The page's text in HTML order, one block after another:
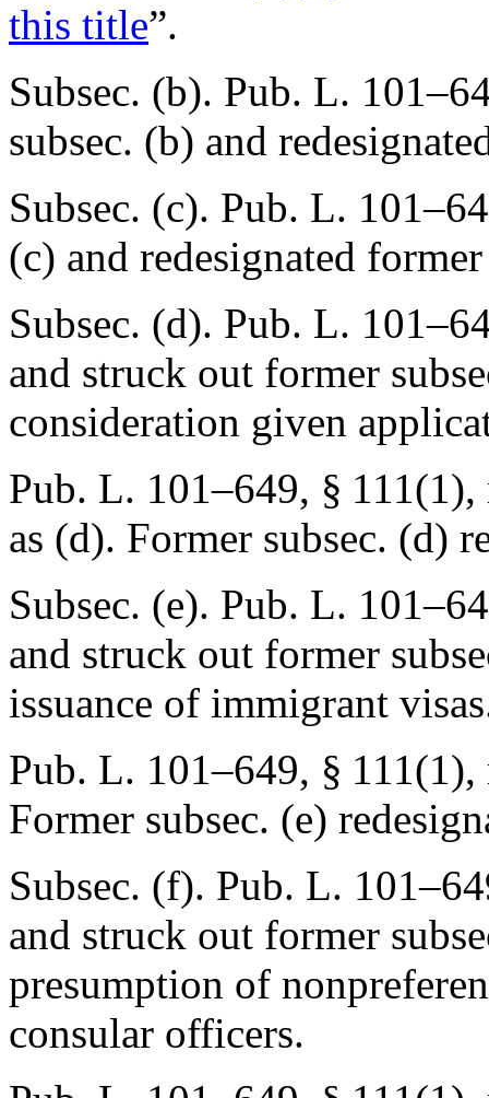
this title”.
Subsec. (b). Pub. L.
subsec. (b) and
Subsec. (c). Pub. L.
(c) and redesignated
Subsec. (d). Pub. L.
and struck out former
consideration given
Pub. L. 101–649, § 111(1),
as (d). Former subsec. (d)
Subsec. (e). Pub. L.
and struck out former
issuance of immigrant
Pub. L. 101–649, § 111(1),
Former subsec. (e)
Subsec. (f). Pub. L.
and struck out former
presumption of
consular officers.